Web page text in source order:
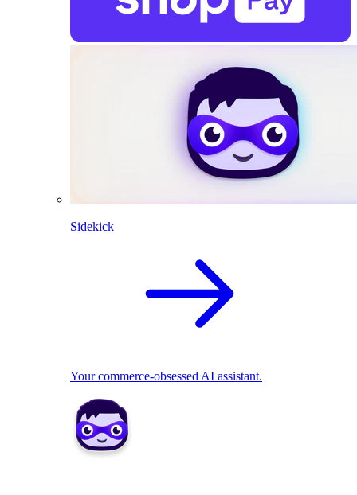
Sidekick
Your commerce-obsessed AI assistant.